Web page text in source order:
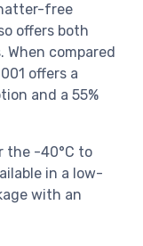
free
offers both
compared
offers a
and a 55%
the -40°C to
in a low-
with an